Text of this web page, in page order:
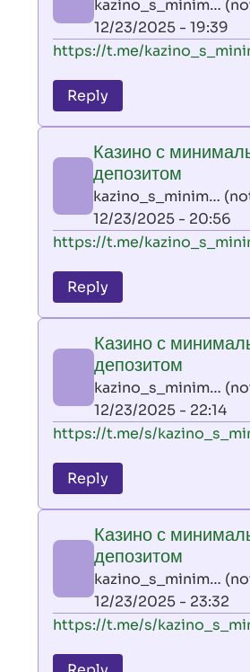
(not
verified)
kazino_s_minim…
12/23/2025 - 19:39
In
to
leon
by
AllInAce
(not
verified)
https://t.me/
Reply
Казино с
депозитом
kazino_s_minim…
12/23/2025 - 20:56
In
to
leon
by
AllInAce
(not
verified)
https://t.me/
Reply
Казино с
депозитом
kazino_s_minim…
12/23/2025 - 22:14
In
to
leon
by
AllInAce
(not
verified)
https://t.me/s/
Reply
Казино с
депозитом
kazino_s_minim…
12/23/2025 - 23:32
In
https://t.me/s/